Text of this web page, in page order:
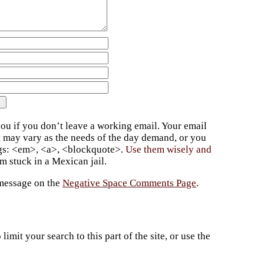
if you don’t leave a working email. Your email
vary as the needs of the day demand, or you
<em>, <a>, <blockquote>.Use them wisely and
stuck in a Mexican jail.
on theNegative Space Comments Page.
your search to this part of the site, or use the